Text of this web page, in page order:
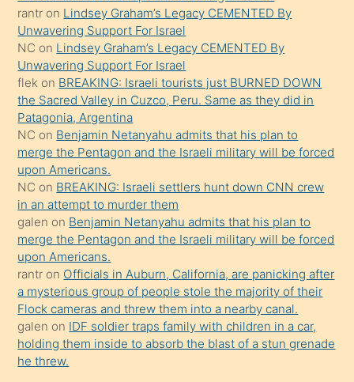
gerekirken
güzel
şeyler
söylemesi
onu
da
şaşırtır
rantr on Lindsey Graham’s Legacy CEMENTED By
Unwavering Support For Israel
NC on Lindsey Graham’s Legacy CEMENTED By
Unwavering Support For Israel
flek on BREAKING: Israeli tourists just BURNED DOWN
the Sacred Valley in Cuzco, Peru. Same as they did in
Patagonia, Argentina
NC on Benjamin Netanyahu admits that his plan to
merge the Pentagon and the Israeli military will be forced
upon Americans.
NC on BREAKING: Israeli settlers hunt down CNN crew
in an attempt to murder them
galen on Benjamin Netanyahu admits that his plan to
merge the Pentagon and the Israeli military will be forced
upon Americans.
rantr on Officials in Auburn, California, are panicking after
a mysterious group of people stole the majority of their
Flock cameras and threw them into a nearby canal.
galen on IDF soldier traps family with children in a car,
holding them inside to absorb the blast of a stun grenade
he threw.